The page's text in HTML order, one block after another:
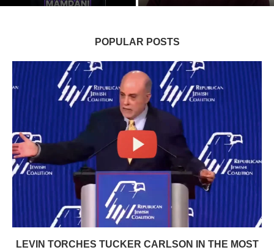
POPULAR POSTS
LEVIN TORCHES TUCKER CARLSON IN THE MOST